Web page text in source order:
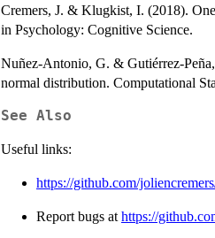
Cremers, J. & Klugkist, I. (2018).
in Psychology: Cognitive Science.
Nuñez-Antonio, G. & Gutiérrez-
normal distribution. Computational
See Also
Useful links:
https://github.com/
Report bugs at https://